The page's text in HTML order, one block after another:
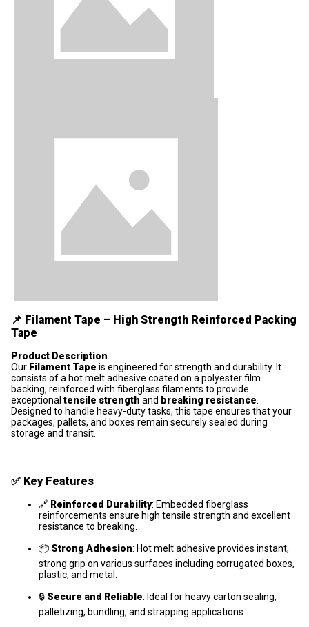
📌 Filament Tape – High Strength Reinforced Packing
Tape
Product Description
Our Filament Tape is engineered for strength and durability. It
consists of a hot melt adhesive coated on a polyester film
backing, reinforced with fiberglass filaments to provide
exceptional tensile strength and breaking resistance
Designed to handle heavy-duty tasks, this tape ensures that your
packages, pallets, and boxes remain securely sealed during
storage and transit.
✅ Key Features
🔗 Reinforced Durability: Embedded fiberglass
reinforcements ensure high tensile strength and excellent
resistance to breaking.
📦 Strong Adhesion: Hot melt adhesive provides instant,
strong grip on various surfaces including corrugated boxes,
plastic, and metal.
🔒 Secure and Reliable: Ideal for heavy carton sealing,
palletizing, bundling, and strapping applications.